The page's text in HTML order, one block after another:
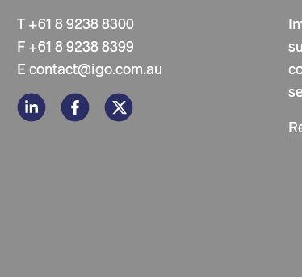
T +61 8 9238 8300
F +61 8 9238 8399
E contact@igo.com.au